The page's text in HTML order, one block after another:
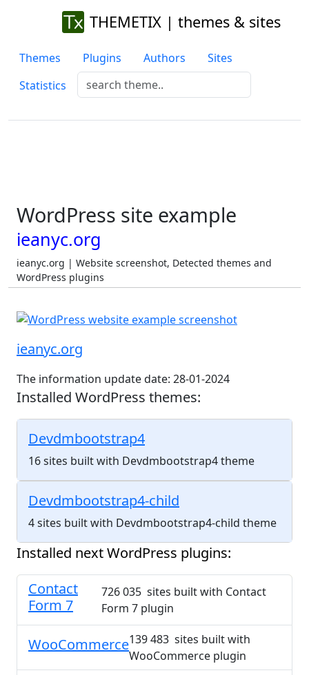
THEMETIX | themes & sites
Themes Plugins Authors
Sites
Statistics
WordPress site example
ieanyc.org
ieanyc.org | Website screenshot, Detected themes and
WordPress plugins
ieanyc.org
The information update date: 28-01-2024
Installed WordPress themes:
Devdmbootstrap4
16 sites built with Devdmbootstrap4 theme
Devdmbootstrap4-child
4 sites built with Devdmbootstrap4-child theme
Installed next WordPress plugins:
Contact
Form 7
726 035 sites built with Contact
Form 7 plugin
WooCommerce139 483 sites built with
WooCommerce plugin